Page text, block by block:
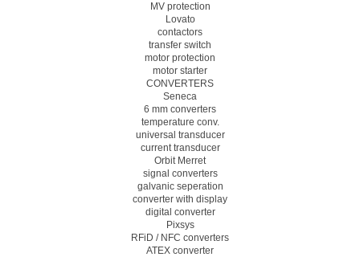
MV protection
Lovato
contactors
transfer switch
motor protection
motor starter
CONVERTERS
Seneca
6 mm converters
temperature conv.
universal transducer
current transducer
Orbit Merret
signal converters
galvanic seperation
converter with display
digital converter
Pixsys
RFiD / NFC converters
ATEX converter